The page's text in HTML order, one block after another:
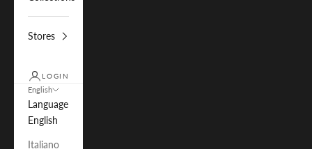
Stores
LOGIN
English
Language
English
Italiano